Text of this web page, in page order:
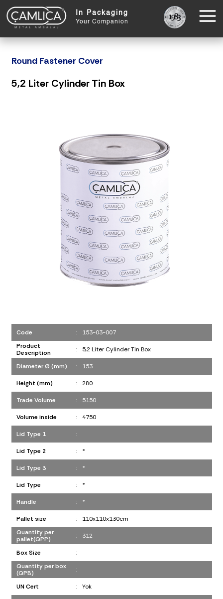
In Packaging
Your Companion
Round Fastener Cover
5,2 Liter Cylinder Tin Box
Code :
153-03-007
Product
Description
: 5,2 Liter Cylinder Tin Box
Diameter Ø (mm) : 153
Height (mm) : 280
Trade Volume : 5150
Volume inside : 4750
Lid Type 1 :
Lid Type 2 : *
Lid Type 3 : *
Lid Type : *
Handle : *
Pallet size :
110x110x130cm
Quantity per
pallet(QPP)
: 312
Box Size
:
Quantity per box
(QPB)
:
UN Cert : Yok